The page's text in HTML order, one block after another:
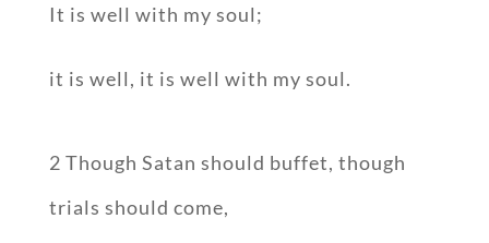
It is well with my soul;
it is well, it is well with my soul.
2 Though Satan should buffet, though
trials should come,